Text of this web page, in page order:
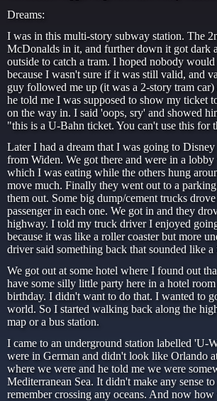
Dreams:
I was in this multi-story subway station. The
McDonalds in it, and further down it got dark
outside to catch a tram. I hoped nobody
because I wasn't sure if it was still valid, and
guy followed me up (it was a 2-story tram
he told me I was supposed to show my ticket
on the way in. I said 'oops, sry' and showed
"this is a U-Bahn ticket. You can't use this for
Later I had a dream that I was going to
from Widen. We got there and were in a
which I was eating while the others hung
move much. Finally they went out to a
them out. Some big dump/cement trucks
passenger in each one. We got in and they
highway. I told my truck driver I enjoyed
because it was like a roller coaster but more
driver said something back that sounded like
We got out at some hotel where I found out
have some silly little party here in a hotel
birthday. I didn't want to do that. I wanted to
world. So I started walking back along the
map or a bus station.
I came to an underground station labelled 'U-
were in German and didn't look like Orlando
where we were and he told me we were
Mediterranean Sea. It didn't make any sense
remember crossing any oceans. And now